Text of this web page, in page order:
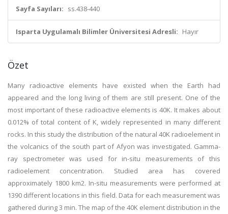
Sayfa Sayıları: ss.438-440
Isparta Uygulamalı Bilimler Üniversitesi Adresli: Hayır
Özet
Many radioactive elements have existed when the Earth had
appeared and the long living of them are still present. One of the
most important of these radioactive elements is 40K. It makes about
0.012% of total content of K, widely represented in many different
rocks. In this study the distribution of the natural 40K radioelement in
the volcanics of the south part of Afyon was investigated. Gamma-
ray spectrometer was used for in-situ measurements of this
radioelement concentration. Studied area has covered
approximately 1800 km2. In-situ measurements were performed at
1390 different locations in this field. Data for each measurement was
gathered during 3 min. The map of the 40K element distribution in the